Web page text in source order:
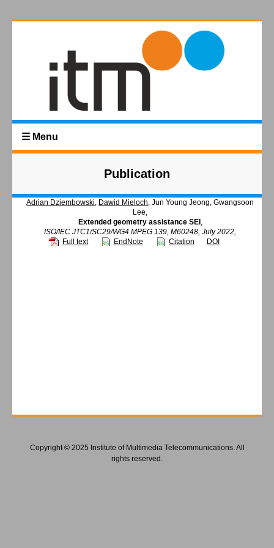
☰ Menu
Publication
Adrian Dziembowski, Dawid Mieloch, Jun Young Jeong, Gwangsoon
Lee,
Extended geometry assistance SEI ,
ISO/IEC JTC1/SC29/WG4 MPEG 139, M60248, July 2022,
Full text
EndNote Citation DOI
Copyright © 2025 Institute of Multimedia Telecommunications. All
rights reserved.